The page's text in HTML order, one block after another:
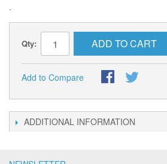
.
Qty: ADD TO CART
Add to Compare
ADDITIONAL INFORMATION